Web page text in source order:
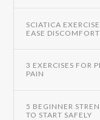
SCIATICA
EASE DISCOMFORT
3 EXERCISES FOR
PAIN
5 BEGINNER
TO START SAFELY